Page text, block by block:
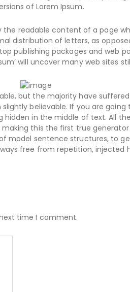
of Lorem Ipsum.
readable content of a page
distribution of letters, as
publishing packages and web
will uncover many web sites
but the majority have
believable. If you are going
in the middle of text. All
this the first true
model sentence structures, to
free from repetition, injected
time I comment.